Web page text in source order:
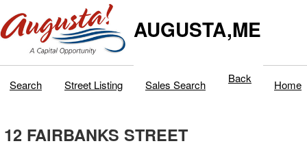
AUGUSTA,ME
Search Street Listing Sales Search Back Home
12 FAIRBANKS STREET